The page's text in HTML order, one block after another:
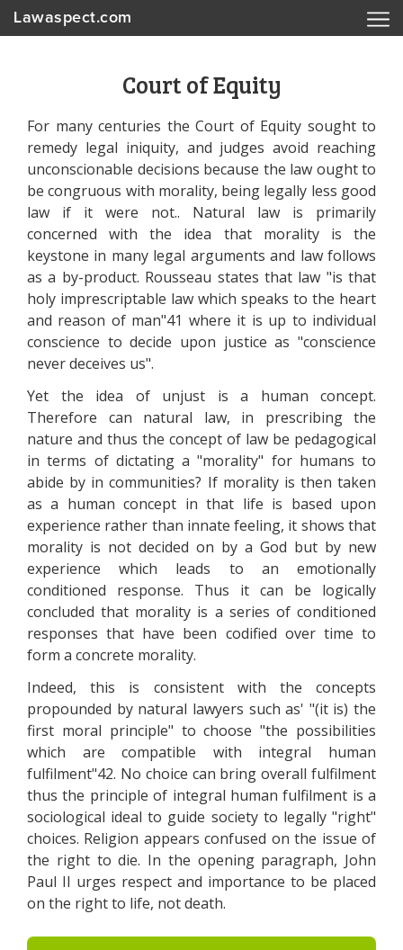
Lawaspect.com
Court of Equity
For many centuries the Court of Equity sought to
remedy legal iniquity, and judges avoid reaching
unconscionable decisions because the law ought to
be congruous with morality, being legally less good
law if it were not.. Natural law is primarily
concerned with the idea that morality is the
keystone in many legal arguments and law follows
as a by-product. Rousseau states that law "is that
holy imprescriptable law which speaks to the heart
and reason of man"41 where it is up to individual
conscience to decide upon justice as "conscience
never deceives us".
Yet the idea of unjust is a human concept.
Therefore can natural law, in prescribing the
nature and thus the concept of law be pedagogical
in terms of dictating a "morality" for humans to
abide by in communities? If morality is then taken
as a human concept in that life is based upon
experience rather than innate feeling, it shows that
morality is not decided on by a God but by new
experience which leads to an emotionally
conditioned response. Thus it can be logically
concluded that morality is a series of conditioned
responses that have been codified over time to
form a concrete morality.
Indeed, this is consistent with the concepts
propounded by natural lawyers such as' "(it is) the
first moral principle" to choose "the possibilities
which are compatible with integral human
fulfilment"42. No choice can bring overall fulfilment
thus the principle of integral human fulfilment is a
sociological ideal to guide society to legally "right"
choices. Religion appears confused on the issue of
the right to die. In the opening paragraph, John
Paul II urges respect and importance to be placed
on the right to life, not death.